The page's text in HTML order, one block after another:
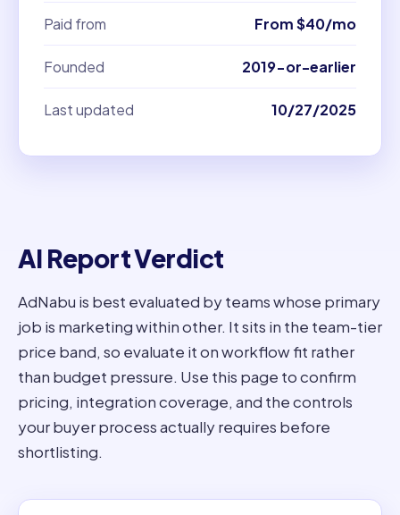
Paid from From $40/mo
Founded 2019-or-earlier
Last updated 10/27/2025
AI Report Verdict
AdNabu is best evaluated by teams whose primary
job is marketing within other. It sits in the team-tier
price band, so evaluate it on workflow fit rather
than budget pressure. Use this page to confirm
pricing, integration coverage, and the controls
your buyer process actually requires before
shortlisting.